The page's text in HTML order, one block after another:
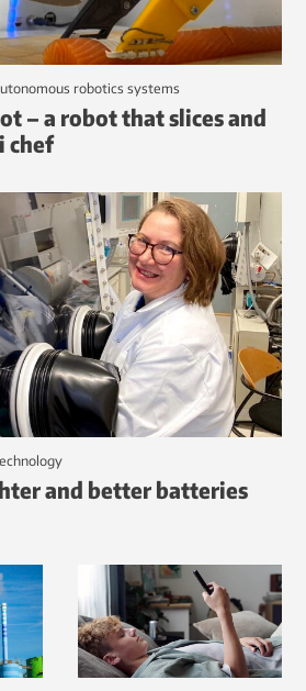
autonomous robotics systems
– a robot that slices and
chef
and better batteries